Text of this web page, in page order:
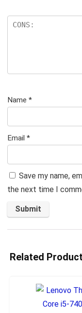
Name *
Email *
Save my name,
the next time I
Related